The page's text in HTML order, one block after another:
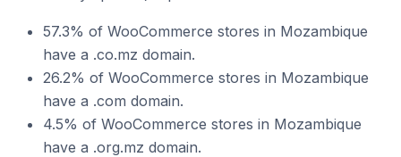
57.3% of WooCommerce stores in Mozambique
have a .co.mz domain.
26.2% of WooCommerce stores in Mozambique
have a .com domain.
4.5% of WooCommerce stores in Mozambique
have a .org.mz domain.